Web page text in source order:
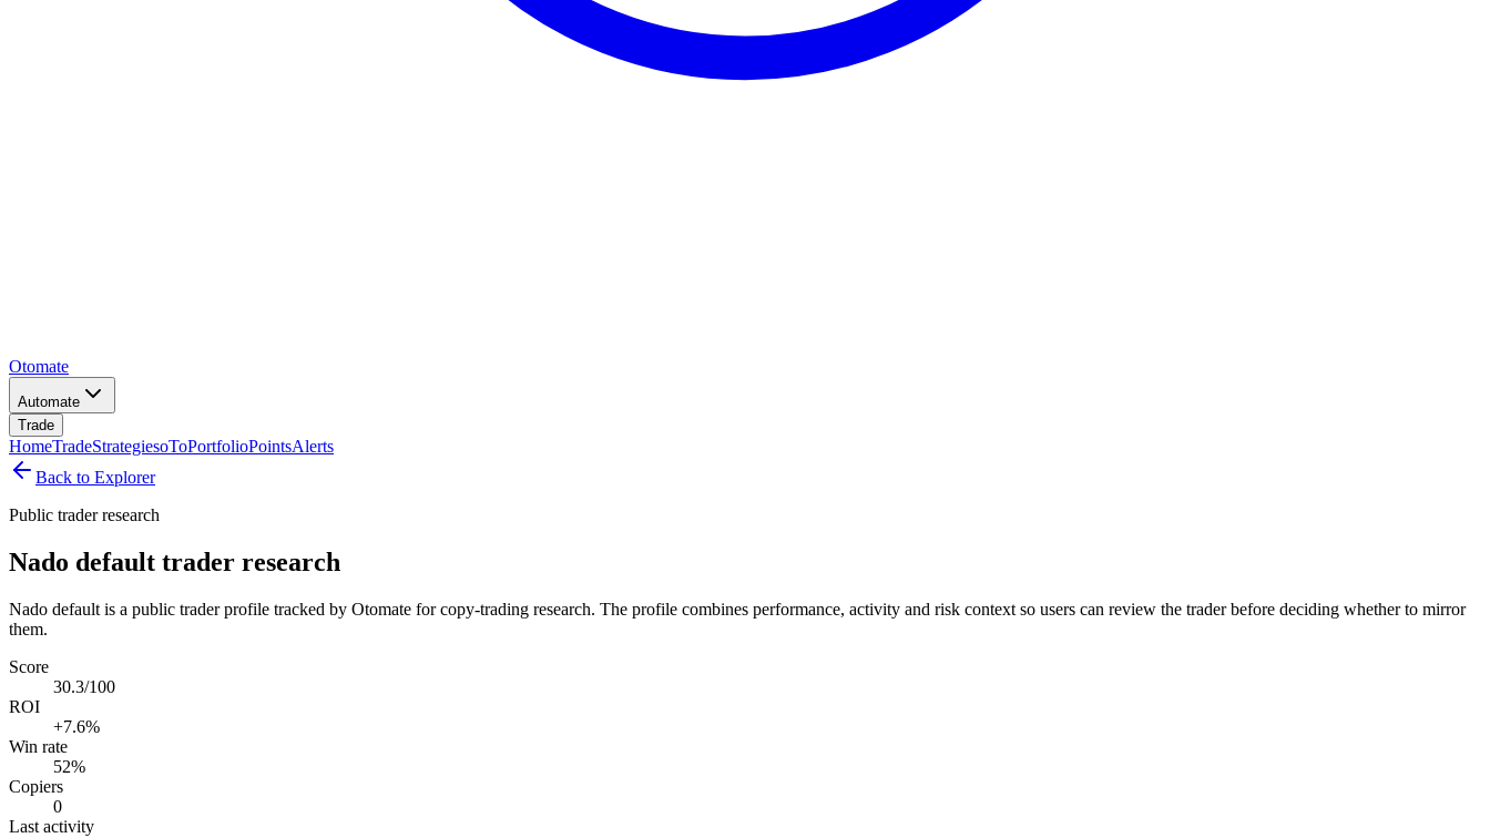
Otomate
Automate
Trade
HomeTradeStrategiesoToPortfolioPointsAlerts
Back to Explorer
Public trader research
Nado default trader research
Nado default is a public trader profile tracked by Otomate for copy-trading research. The profile combines performance, activity and risk context so users can review the trader before deciding whether to mirror
them.
Score
30.3/100
ROI
+7.6%
Win rate
52%
Copiers
0
Last activity